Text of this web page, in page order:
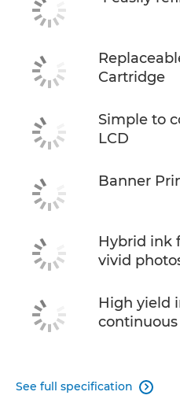
Cartridge
Simple to
LCD
Banner
Hybrid ink
vivid
High yield
See full specification 